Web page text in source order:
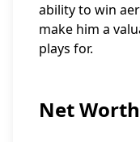
ability to win
make him a
plays for.
Net